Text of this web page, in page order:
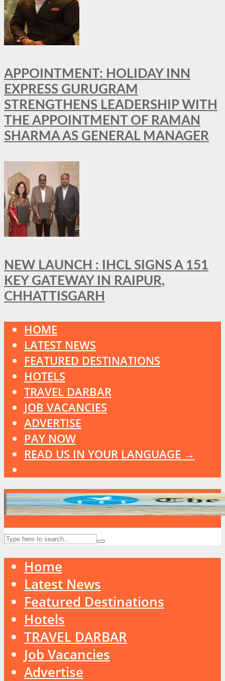
APPOINTMENT: HOLIDAY INN
EXPRESS GURUGRAM
STRENGTHENS LEADERSHIP WITH
THE APPOINTMENT OF RAMAN
SHARMA AS GENERAL MANAGER
NEW LAUNCH : IHCL SIGNS A 151
KEY GATEWAY IN RAIPUR,
CHHATTISGARH
HOME
LATEST NEWS
FEATURED DESTINATIONS
HOTELS
TRAVEL DARBAR
JOB VACANCIES
ADVERTISE
PAY NOW
READ US IN YOUR LANGUAGE →
Home
Latest News
Featured Destinations
Hotels
TRAVEL DARBAR
Job Vacancies
Advertise